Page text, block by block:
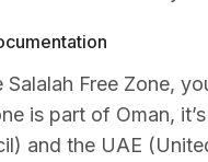
Salalah Free Zone,
is part of Oman,
and the UAE